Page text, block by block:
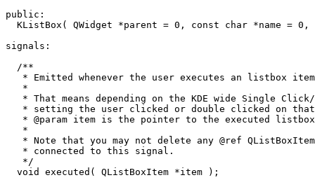
public:
KListBox( QWidget *parent = 0, const char *name = 0,
signals:
  /**
* Emitted whenever the user executes an listbox
   *
* That means depending on the KDE wide Single
* setting the user clicked or double clicked on
* @param item is the pointer to the executed
   *
* Note that you may not delete any @ref
   * connected to this signal.
   */
  void executed( QListBoxItem *item );